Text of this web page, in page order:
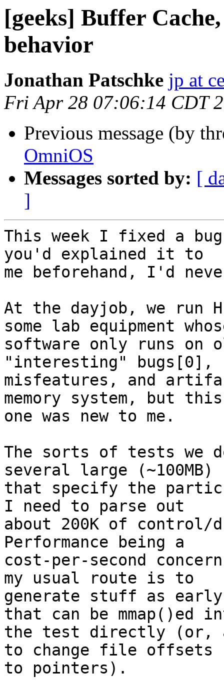
[geeks] Buffer
behavior
Jonathan Patschke jp at
Fri Apr 28 07:06:14 CDT
Previous message (by
OmniOS
Messages sorted by: [
]
This week I fixed a
you'd explained it to
me beforehand, I'd
At the dayjob, we run
some lab equipment
software only runs on
"interesting" bugs[0],
misfeatures, and
memory system, but this
one was new to me.
The sorts of tests we
several large
that specify the
I need to parse out
about 200K of control/
Performance being a
cost-per-second
my usual route is to
generate stuff as
that can be mmap()ed
the test directly (or,
to change file offsets
to pointers).